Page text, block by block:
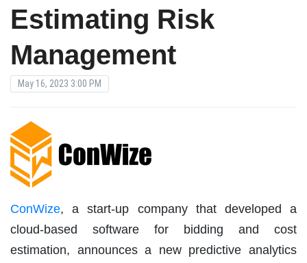
Estimating Risk
Management
May 16, 2023 3:00 PM
ConWize, a start-up company that developed a
cloud-based software for bidding and cost
estimation, announces a new predictive analytics